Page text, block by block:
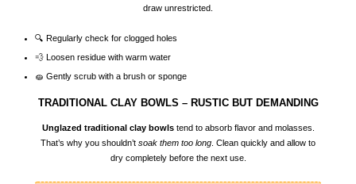
draw unrestricted.
🔍 Regularly check for clogged holes
💨 Loosen residue with warm water
🧽 Gently scrub with a brush or sponge
TRADITIONAL CLAY BOWLS – RUSTIC BUT DEMANDING
Unglazed traditional clay bowlstend to absorb flavor and molasses.
That’s why you shouldn’t soak them too long. Clean quickly and allow to
dry completely before the next use.